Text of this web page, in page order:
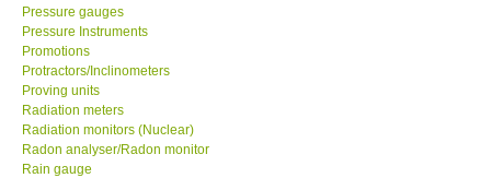
Pressure gauges
Pressure Instruments
Promotions
Protractors/Inclinometers
Proving units
Radiation meters
Radiation monitors (Nuclear)
Radon analyser/Radon monitor
Rain gauge